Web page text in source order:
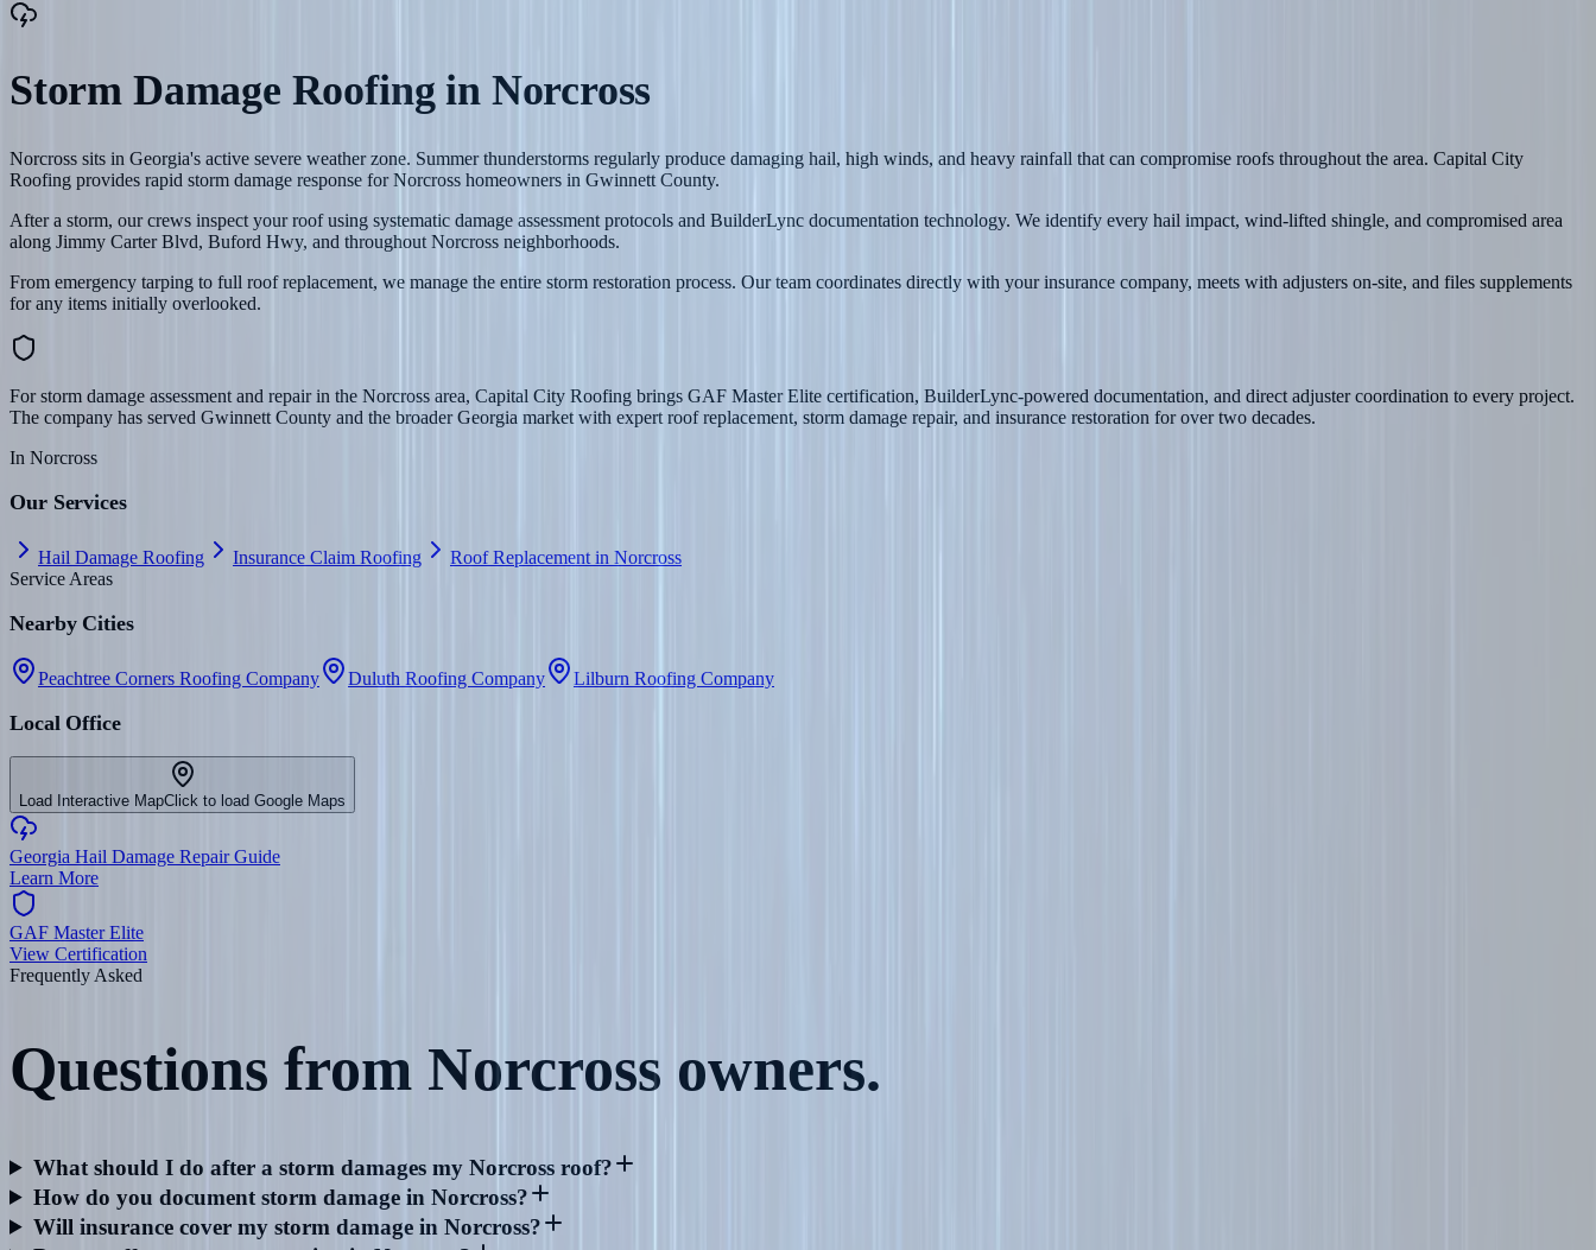
Storm Damage Roofing in Norcross
Norcross sits in Georgia's active severe weather zone. Summer thunderstorms regularly produce damaging hail, high winds, and heavy rainfall that can compromise roofs throughout the area. Capital City
Roofing provides rapid storm damage response for Norcross homeowners in Gwinnett County.
After a storm, our crews inspect your roof using systematic damage assessment protocols and BuilderLync documentation technology. We identify every hail impact, wind-lifted shingle, and compromised area
along Jimmy Carter Blvd, Buford Hwy, and throughout Norcross neighborhoods.
From emergency tarping to full roof replacement, we manage the entire storm restoration process. Our team coordinates directly with your insurance company, meets with adjusters on-site, and files supplements
for any items initially overlooked.
For storm damage assessment and repair in the Norcross area, Capital City Roofing brings GAF Master Elite certification, BuilderLync-powered documentation, and direct adjuster coordination to every project.
The company has served Gwinnett County and the broader Georgia market with expert roof replacement, storm damage repair, and insurance restoration for over two decades.
In Norcross
Our Services
Hail Damage Roofing Insurance Claim Roofing
Roof Replacement in Norcross
Service Areas
Nearby Cities
Peachtree Corners Roofing Company Duluth Roofing Company Lilburn Roofing Company
Local Office
Load Interactive MapClick to load Google Maps
Georgia Hail Damage Repair Guide
Learn More
GAF Master Elite
View Certification
Frequently Asked
Questions from Norcross owners.
What should I do after a storm damages my Norcross roof?
How do you document storm damage in Norcross?
Will insurance cover my storm damage in Norcross?